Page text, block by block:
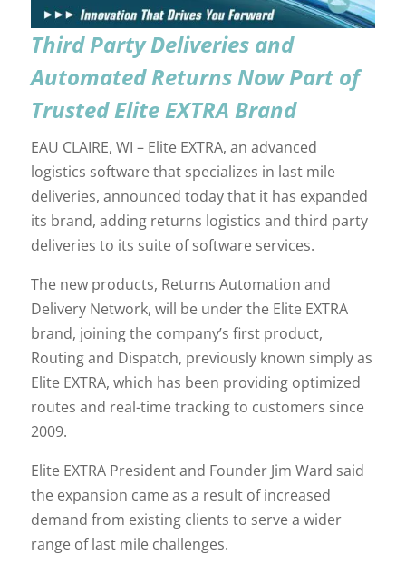
Third Party Deliveries and
Automated Returns Now Part of
Trusted Elite EXTRA Brand
EAU CLAIRE, WI – Elite EXTRA, an advanced
logistics software that specializes in last mile
deliveries, announced today that it has expanded
its brand, adding returns logistics and third party
deliveries to its suite of software services.
The new products, Returns Automation and
Delivery Network, will be under the Elite EXTRA
brand, joining the company’s first product,
Routing and Dispatch, previously known simply as
Elite EXTRA, which has been providing optimized
routes and real-time tracking to customers since
2009.
Elite EXTRA President and Founder Jim Ward said
the expansion came as a result of increased
demand from existing clients to serve a wider
range of last mile challenges.